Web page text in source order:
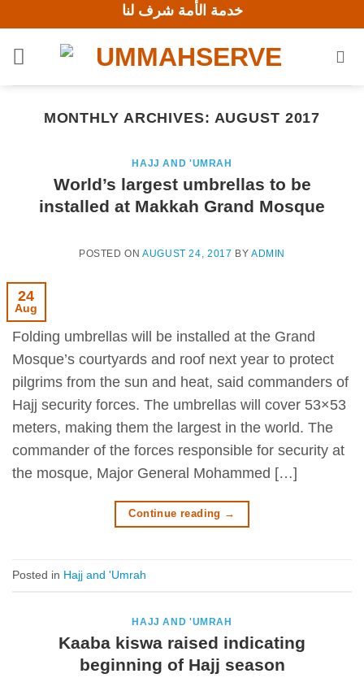
to
خدمة الأمة شرف لنا
MONTHLY ARCHIVES: AUGUST 2017
HAJJ AND 'UMRAH
World’s largest umbrellas to be
installed at Makkah Grand Mosque
POSTED ONAUGUST 24, 2017 BY ADMIN
24
Aug
Folding umbrellas will be installed at the Grand
Mosque’s courtyards and roof next year to protect
pilgrims from the sun and heat, said commanders of
Hajj security forces. The umbrellas will cover 53×53
meters, making them the largest in the world. The
commander of the forces responsible for security at
the mosque, Major General Mohammed […]
Continue reading →
Posted in Hajj and 'Umrah
HAJJ AND 'UMRAH
Kaaba kiswa raised indicating
beginning of Hajj season